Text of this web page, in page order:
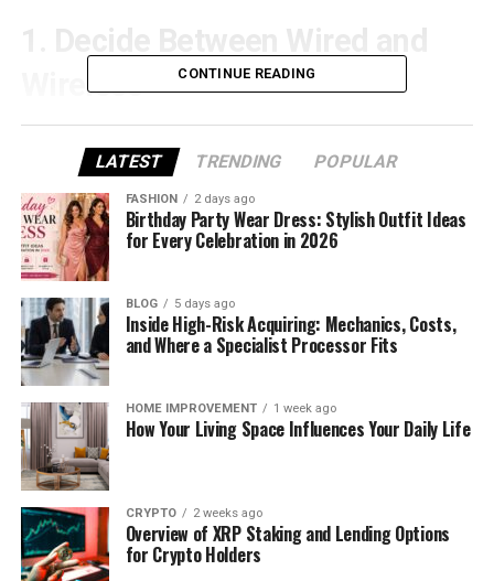
Wireless
The first desire is between wired and wi-fi
headphones.
Wired schooling headphones connect immediately
to your cellphone or song player. These normally
have stable sound and do not require charging. But
the wires can get tangled and get caught in the
manner throughout exercise.
Wireless education headphones connect via
Bluetooth. They offer freedom of motion without
cables. They are best for going for walks, leaping or
lifting weights. The best thing you want to take into
account is that they require charging.
For most humans, wi-fi headphones are better for
education due to the fact that they permit full
freedom of motion.
CONTINUE READING
LATEST TRENDING POPULAR
FASHION 2 days ago
Birthday Party Wear Dress: Stylish Outfit Ideas
for Every Celebration in 2026
BLOG 5 days ago
Inside High-Risk Acquiring: Mechanics, Costs,
and Where a Specialist Processor Fits
HOME IMPROVEMENT 1 week ago
How Your Living Space Influences Your Daily Life
CRYPTO 2 weeks ago
Overview of XRP Staking and Lending Options
for Crypto Holders